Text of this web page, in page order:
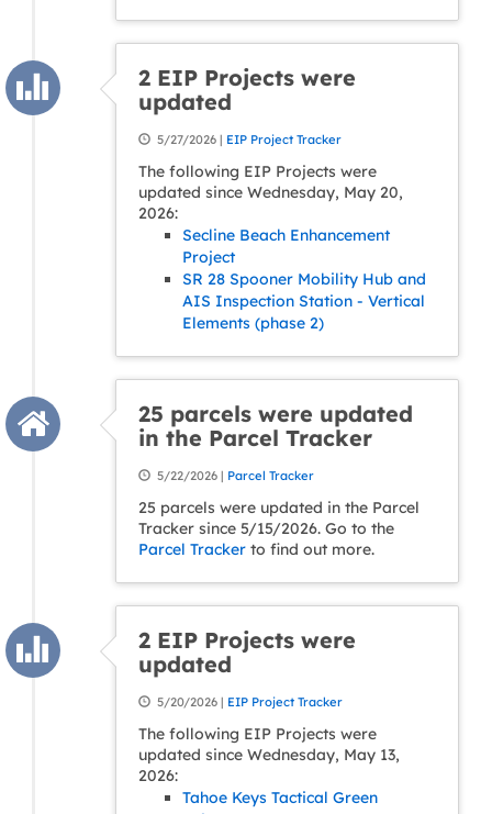
2 EIP Projects were
updated
5/27/2026 | EIP Project Tracker
The following EIP Projects were
updated since Wednesday, May 20,
2026:
Secline Beach Enhancement
Project
SR 28 Spooner Mobility Hub and
AIS Inspection Station - Vertical
Elements (phase 2)
25 parcels were updated
in the Parcel Tracker
5/22/2026 | Parcel Tracker
25 parcels were updated in the Parcel
Tracker since 5/15/2026. Go to the
Parcel Tracker to find out more.
2 EIP Projects were
updated
5/20/2026 | EIP Project Tracker
The following EIP Projects were
updated since Wednesday, May 13,
2026:
Tahoe Keys Tactical Green